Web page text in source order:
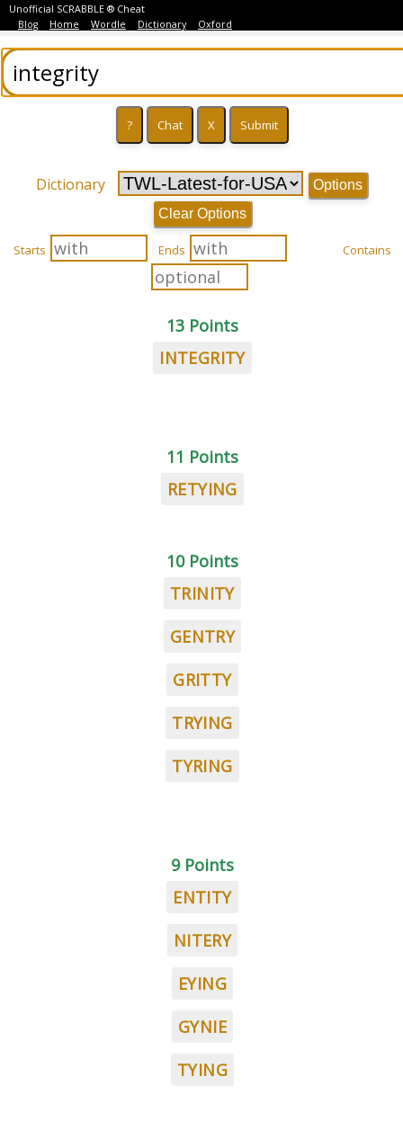
Unofficial SCRABBLE ® Cheat
Blog
Home Wordle Dictionary Oxford
Dictionary
Options
Clear Options
Starts Ends Contains
13 Points
INTEGRITY
11 Points
RETYING
10 Points
TRINITY
GENTRY
GRITTY
TRYING
TYRING
9 Points
ENTITY
NITERY
EYING
GYNIE
TYING